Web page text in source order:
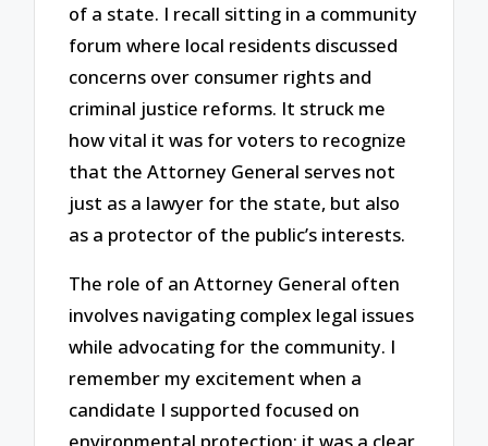
of a state. I recall sitting in a community
forum where local residents discussed
concerns over consumer rights and
criminal justice reforms. It struck me
how vital it was for voters to recognize
that the Attorney General serves not
just as a lawyer for the state, but also
as a protector of the public’s interests.
The role of an Attorney General often
involves navigating complex legal issues
while advocating for the community. I
remember my excitement when a
candidate I supported focused on
environmental protection; it was a clear